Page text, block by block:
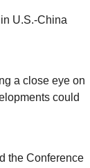
U.S.-China
a close eye on
could
the Conference